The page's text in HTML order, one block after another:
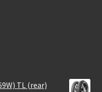
TL (rear)